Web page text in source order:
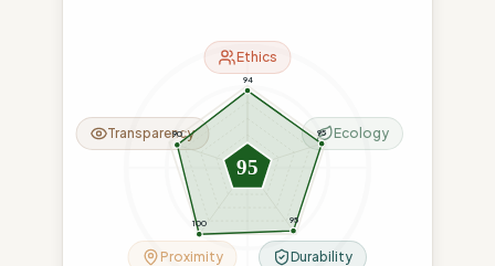
94
95
95
100
90
95
Ethics
Ecology
Durability
Proximity
Transparency